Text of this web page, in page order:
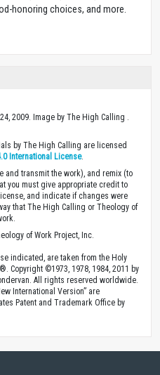
honoring choices, and more.
2009. Image by The High Calling .
by The High Calling are licensed
International License.
and transmit the work), and remix (to
you must give appropriate credit to
and indicate if changes were
that The High Calling or Theology of
of Work Project, Inc.
indicated, are taken from the Holy
Copyright ©1973, 1978, 1984, 2011 by
All rights reserved worldwide.
International Version” are
Patent and Trademark Office by